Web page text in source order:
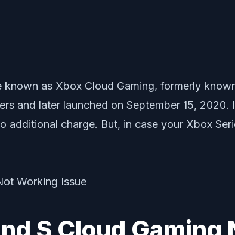
as Xbox Cloud Gaming, formerly
and later launched on September 15,
charge. But, in case your Xbox